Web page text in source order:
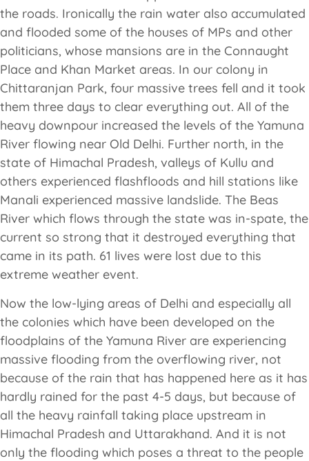
the roads. Ironically the rain water also accumulated
and flooded some of the houses of MPs and other
politicians, whose mansions are in the Connaught
Place and Khan Market areas. In our colony in
Chittaranjan Park, four massive trees fell and it took
them three days to clear everything out. All of the
heavy downpour increased the levels of the Yamuna
River flowing near Old Delhi. Further north, in the
state of Himachal Pradesh, valleys of Kullu and
others experienced flashfloods and hill stations like
Manali experienced massive landslide. The Beas
River which flows through the state was in-spate, the
current so strong that it destroyed everything that
came in its path. 61 lives were lost due to this
extreme weather event.
Now the low-lying areas of Delhi and especially all
the colonies which have been developed on the
floodplains of the Yamuna River are experiencing
massive flooding from the overflowing river, not
because of the rain that has happened here as it has
hardly rained for the past 4-5 days, but because of
all the heavy rainfall taking place upstream in
Himachal Pradesh and Uttarakhand. And it is not
only the flooding which poses a threat to the people